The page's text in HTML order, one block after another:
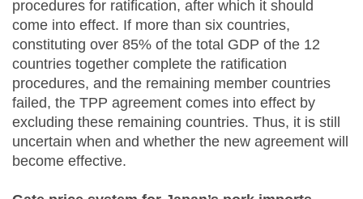
procedures for ratification, after which it should
come into effect. If more than six countries,
constituting over 85% of the total GDP of the 12
countries together complete the ratification
procedures, and the remaining member countries
failed, the TPP agreement comes into effect by
excluding these remaining countries. Thus, it is still
uncertain when and whether the new agreement will
become effective.